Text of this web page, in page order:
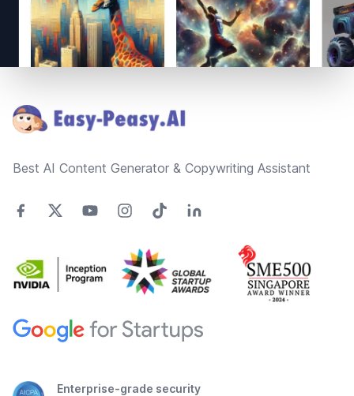
Best AI Content Generator & Copywriting Assistant
Enterprise-grade security